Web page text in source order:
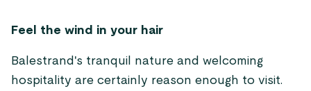
Feel the wind in your hair
Balestrand's tranquil nature and welcoming
hospitality are certainly reason enough to visit.